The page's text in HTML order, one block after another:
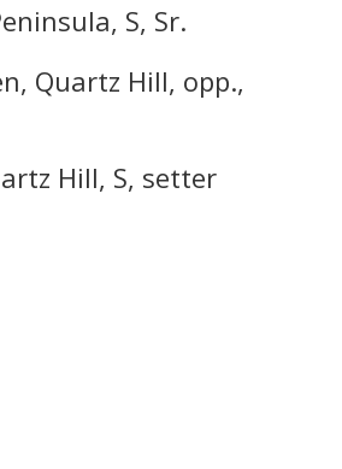
S, Sr.
Quartz Hill, opp.,
Hill, S, setter